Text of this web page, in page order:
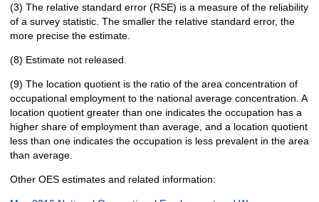
(3) The relative standard error (RSE) is a measure of the reliability
of a survey statistic. The smaller the relative standard error, the
more precise the estimate.
(8) Estimate not released.
(9) The location quotient is the ratio of the area concentration of
occupational employment to the national average concentration. A
location quotient greater than one indicates the occupation has a
higher share of employment than average, and a location quotient
less than one indicates the occupation is less prevalent in the area
than average.
Other OES estimates and related information: